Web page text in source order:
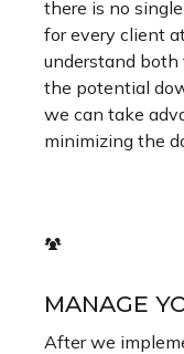
there is no
for every client
understand
the potential
we can take
minimizing the
MANAGE
After we